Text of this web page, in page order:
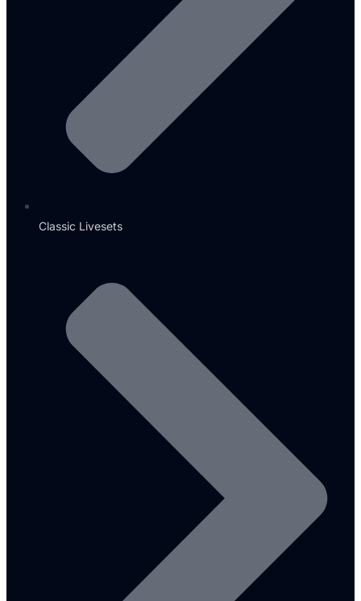
Classic Livesets